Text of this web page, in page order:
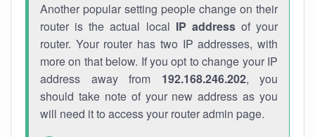
Another popular setting people change on their
router is the actual local IP addressof your
router. Your router has two IP addresses, with
more on that below. If you opt to change your IP
address away from 192.168.246.202, you
should take note of your new address as you
will need it to access your router admin page.